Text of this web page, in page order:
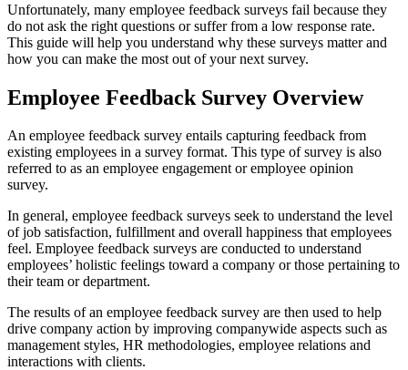
Unfortunately, many employee feedback surveys fail because they
do not ask the right questions or suffer from a low response rate.
This guide will help you understand why these surveys matter and
how you can make the most out of your next survey.
Employee Feedback Survey Overview
An employee feedback survey entails capturing feedback from
existing employees in a survey format. This type of survey is also
referred to as an employee engagement or employee opinion
survey.
In general, employee feedback surveys seek to understand the level
of job satisfaction, fulfillment and overall happiness that employees
feel. Employee feedback surveys are conducted to understand
employees’ holistic feelings toward a company or those pertaining to
their team or department.
The results of an employee feedback survey are then used to help
drive company action by improving companywide aspects such as
management styles, HR methodologies, employee relations and
interactions with clients.